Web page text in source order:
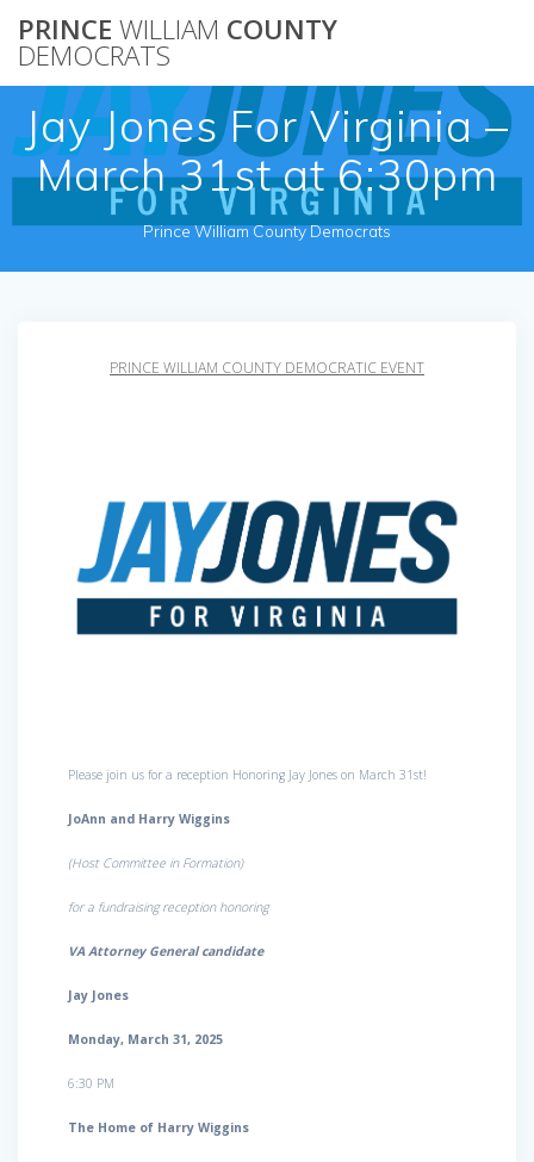
to
PRINCE WILLIAM COUNTY
DEMOCRATS
Jay Jones For Virginia –
March 31st at 6:30pm
Prince William County Democrats
PRINCE WILLIAM COUNTY DEMOCRATIC EVENT
Please join us for a reception Honoring Jay Jones on March 31st!
JoAnn and Harry Wiggins
(Host Committee in Formation)
for a fundraising reception honoring
VA Attorney General candidate
Jay Jones
Monday, March 31, 2025
6:30 PM
The Home of Harry Wiggins